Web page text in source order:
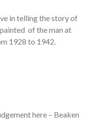
in telling the story of
of the man at
1928 to 1942.
here – Beaken